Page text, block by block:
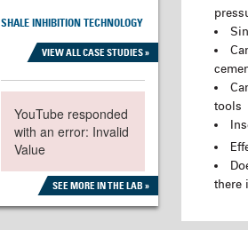
tools
there
SHALE INHIBITION TECHNOLOGY
VIEW ALL CASE STUDIES »
YouTube responded
with an error: Invalid
Value
SEE MORE IN THE LAB »